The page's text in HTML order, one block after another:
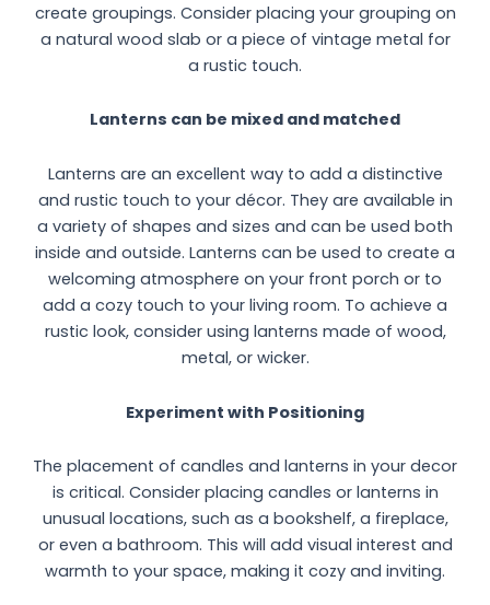
create groupings. Consider placing your grouping on
a natural wood slab or a piece of vintage metal for
a rustic touch.
Lanterns can be mixed and matched
Lanterns are an excellent way to add a distinctive
and rustic touch to your décor. They are available in
a variety of shapes and sizes and can be used both
inside and outside. Lanterns can be used to create a
welcoming atmosphere on your front porch or to
add a cozy touch to your living room. To achieve a
rustic look, consider using lanterns made of wood,
metal, or wicker.
Experiment with Positioning
The placement of candles and lanterns in your decor
is critical. Consider placing candles or lanterns in
unusual locations, such as a bookshelf, a fireplace,
or even a bathroom. This will add visual interest and
warmth to your space, making it cozy and inviting.